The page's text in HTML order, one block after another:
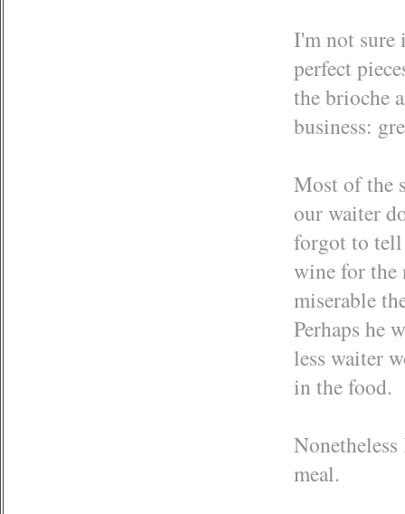
I'm not sure
perfect
the brioche
business:
Most of the
our waiter
forgot to tell
wine for the
miserable
Perhaps he
less waiter
in the food.
meal.